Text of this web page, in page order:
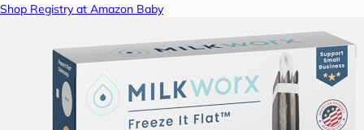
Shop Registry at Amazon Baby